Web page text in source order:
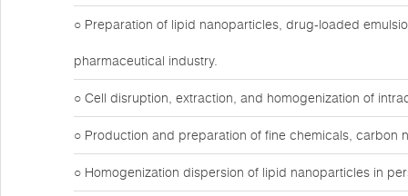
○ Preparation of lipid nanoparticles, drug-loaded
pharmaceutical industry.
○ Cell disruption, extraction, and homogenization of
○ Production and preparation of fine chemicals,
○ Homogenization dispersion of lipid nanoparticles in